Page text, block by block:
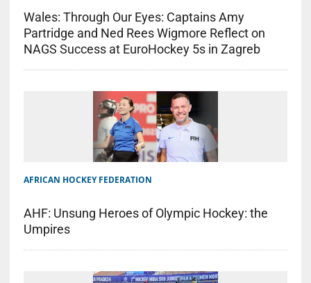
Wales: Through Our Eyes: Captains Amy
Partridge and Ned Rees Wigmore Reflect on
NAGS Success at EuroHockey 5s in Zagreb
AFRICAN HOCKEY FEDERATION
AHF: Unsung Heroes of Olympic Hockey: the
Umpires